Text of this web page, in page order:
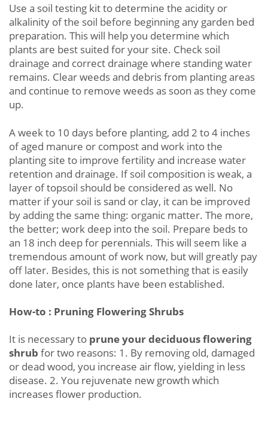
Use a soil testing kit to determine the acidity or
alkalinity of the soil before beginning any garden bed
preparation. This will help you determine which
plants are best suited for your site. Check soil
drainage and correct drainage where standing water
remains. Clear weeds and debris from planting areas
and continue to remove weeds as soon as they come
up.
A week to 10 days before planting, add 2 to 4 inches
of aged manure or compost and work into the
planting site to improve fertility and increase water
retention and drainage. If soil composition is weak, a
layer of topsoil should be considered as well. No
matter if your soil is sand or clay, it can be improved
by adding the same thing: organic matter. The more,
the better; work deep into the soil. Prepare beds to
an 18 inch deep for perennials. This will seem like a
tremendous amount of work now, but will greatly pay
off later. Besides, this is not something that is easily
done later, once plants have been established.
How-to : Pruning Flowering Shrubs
It is necessary to prune your deciduous flowering
shrub for two reasons: 1. By removing old, damaged
or dead wood, you increase air flow, yielding in less
disease. 2. You rejuvenate new growth which
increases flower production.